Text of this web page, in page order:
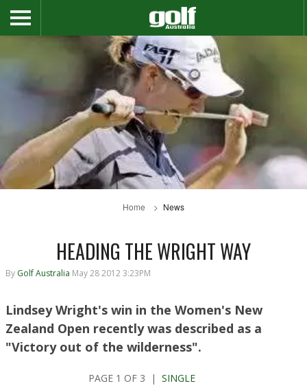
Home News
HEADING THE WRIGHT WAY
By Golf Australia May 28 2012 3:23PM
Lindsey Wright's win in the Women's New
Zealand Open recently was described as a
"Victory out of the wilderness".
PAGE 1 OF 3 | SINGLE